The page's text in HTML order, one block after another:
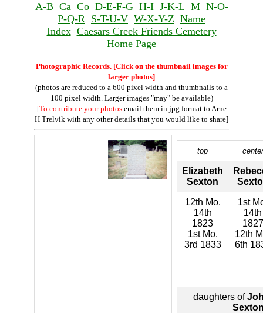
A-B Ca Co D-E-F-G H-I J-K-L M N-O-
P-Q-R S-T-U-V W-X-Y-Z Name
Index Caesars Creek Friends Cemetery
Home Page
Photographic Records. [Click on the thumbnail images for
larger photos]
(photos are reduced to a 600 pixel width and thumbnails to a
100 pixel width. Larger images "may" be available)
[To contribute your photosemail them in jpg format to Arne
H Trelvik with any other details that you would like to share]
top center
Elizabeth
Sexton
12th Mo.
14th
1823
1st Mo.
3rd 1833
1st
14th
1827
12th
6th
daughters of